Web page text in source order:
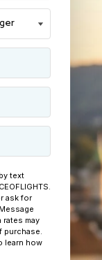
text
ask for
rates may
purchase.
learn how